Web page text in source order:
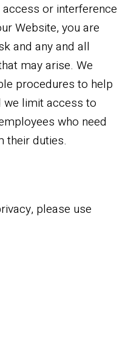
or interference
Website, you are
and any and all
may arise. We
procedures to help
we limit access to
who need
their duties.
please use